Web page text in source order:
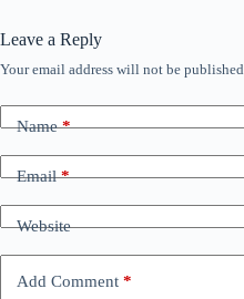
Leave a Reply
Your email address will not be published.
Name*
Email*
Website
Add Comment *